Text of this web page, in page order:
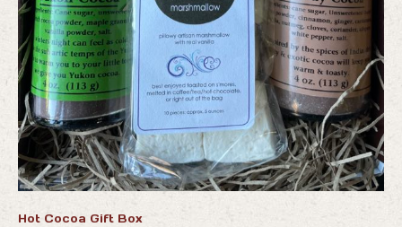
Hot Cocoa Gift Box